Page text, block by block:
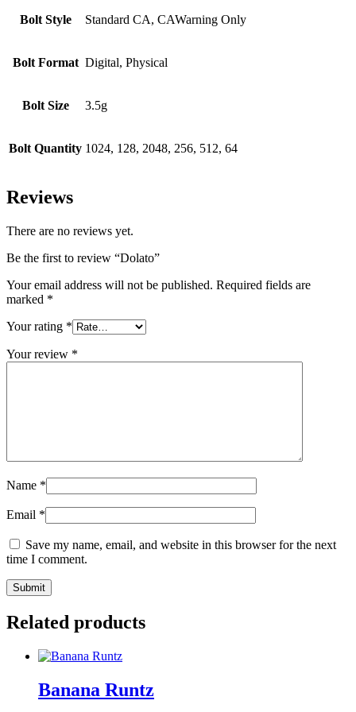
Bolt Style Standard CA, CAWarning Only
Bolt Format Digital, Physical
Bolt Size 3.5g
Bolt Quantity 1024, 128, 2048, 256, 512, 64
Reviews
There are no reviews yet.
Be the first to review “Dolato”
Your email address will not be published. Required fields are
marked *
Your rating *
Your review *
Name *
Email *
Save my name, email, and website in this browser for the next
time I comment.
Related products
Banana Runtz